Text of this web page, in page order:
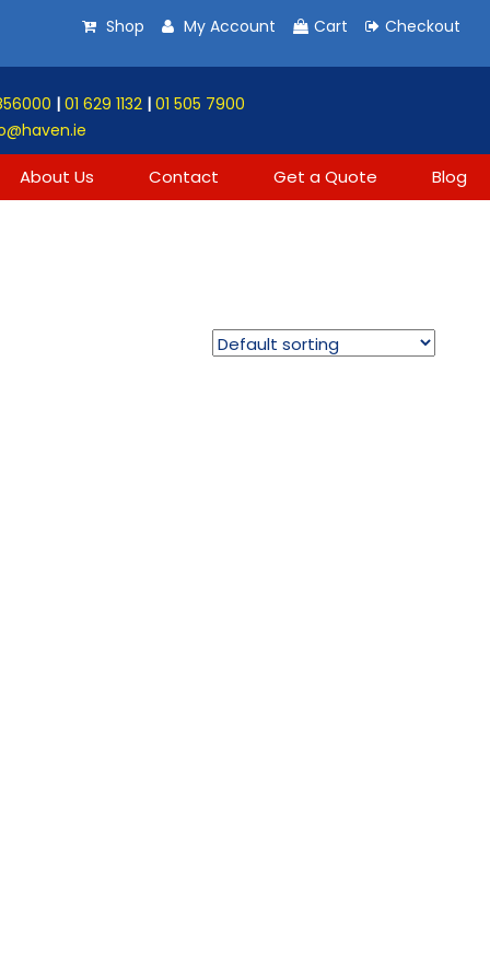
Shop My Account Cart Checkout
| 01 629 1132 | 01 505 7900
About Us Contact Get a Quote Blog